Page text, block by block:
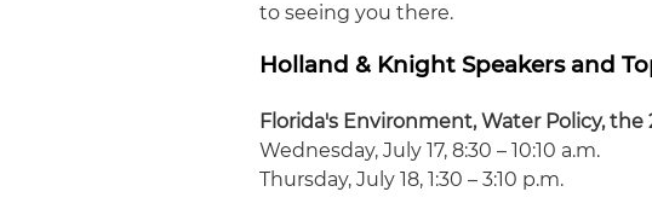
to seeing you there.
Holland & Knight Speakers and
Florida's Environment, Water Policy,
Wednesday, July 17, 8:30 – 10:10 a.m.
Thursday, July 18, 1:30 – 3:10 p.m.